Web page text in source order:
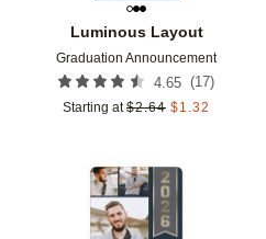
Luminous Layout
Graduation Announcement
4.65 (17)
Starting at $2.64 $1.32
Add to favorites